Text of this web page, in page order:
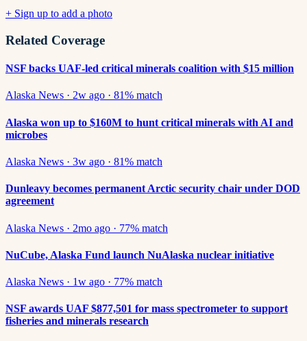
+ Sign up to add a photo
Related Coverage
NSF backs UAF-led critical minerals coalition with $15 million
Alaska News · 2w ago · 81% match
Alaska won up to $160M to hunt critical minerals with AI and
microbes
Alaska News · 3w ago · 81% match
Dunleavy becomes permanent Arctic security chair under DOD
agreement
Alaska News · 2mo ago · 77% match
NuCube, Alaska Fund launch NuAlaska nuclear initiative
Alaska News · 1w ago · 77% match
NSF awards UAF $877,501 for mass spectrometer to support
fisheries and minerals research